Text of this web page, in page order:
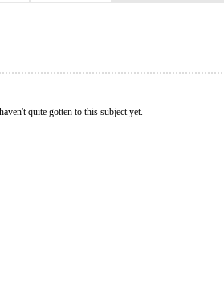
quite gotten to this subject yet.